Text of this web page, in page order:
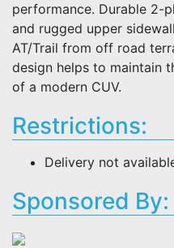
performance. Durable 2-
and rugged upper
AT/Trail from off road
design helps to maintain
of a modern CUV.
Restrictions:
Delivery not
Sponsored By: